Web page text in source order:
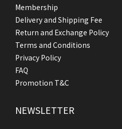
Membership
Delivery and Shipping Fee
Return and Exchange Policy
Terms and Conditions
Privacy Policy
FAQ
Promotion T&C
NEWSLETTER